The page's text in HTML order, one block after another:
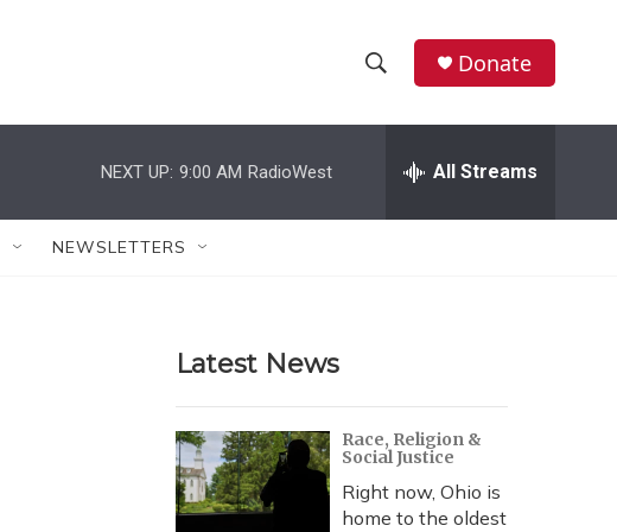
h
w
r
c
h
e
h
Donate
NEXT UP: 9:00 AM RadioWest All Streams
NEWSLETTERS
Latest News
Race, Religion &
Social Justice
Right now, Ohio is
home to the oldest